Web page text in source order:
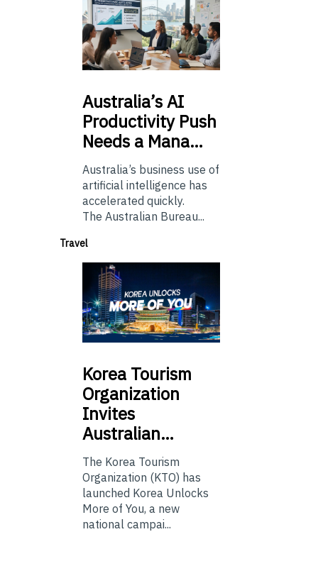
Australia’sAI
Productivity Push
Needs a Mana…
Australia’s business use of
artificial intelligence has
accelerated quickly.
The Australian Bureau...
Travel
Korea Tourism
Organization
Invites
Australian…
The Korea Tourism
Organization (KTO) has
launched Korea Unlocks
More of You, a new
national campai...